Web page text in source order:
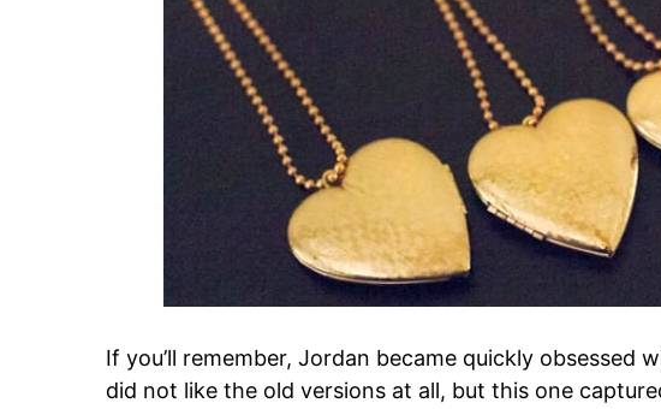
If you’ll remember, Jordan became quickly obsessed
did not like the old versions at all, but this one